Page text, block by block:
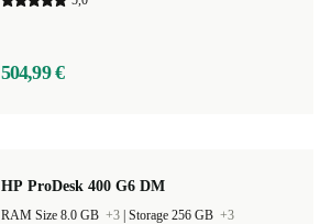
504,99 €
HP ProDesk 400 G6 DM
RAM Size 8.0 GB +3 Storage 256 GB +3